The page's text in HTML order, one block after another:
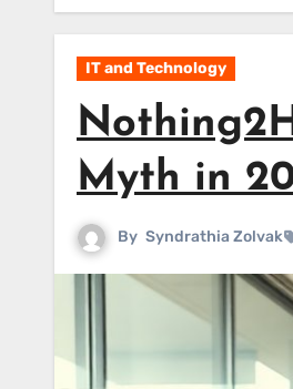
IT and Technology
Myth in
By Syndrathia Zolvak